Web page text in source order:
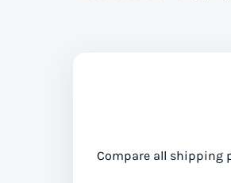
Compare all shipping